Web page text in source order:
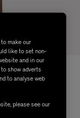
make our
like to set non-
and in our
show adverts
to analyse web
please see our